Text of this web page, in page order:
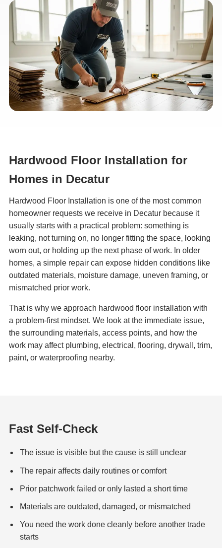
Hardwood Floor Installation for
Homes in Decatur
Hardwood Floor Installation is one of the most common
homeowner requests we receive in Decatur because it
usually starts with a practical problem: something is
leaking, not turning on, no longer fitting the space, looking
worn out, or holding up the next phase of work. In older
homes, a simple repair can expose hidden conditions like
outdated materials, moisture damage, uneven framing, or
mismatched prior work.
That is why we approach hardwood floor installation with
a problem-first mindset. We look at the immediate issue,
the surrounding materials, access points, and how the
work may affect plumbing, electrical, flooring, drywall, trim,
paint, or waterproofing nearby.
Fast Self-Check
The issue is visible but the cause is still unclear
The repair affects daily routines or comfort
Prior patchwork failed or only lasted a short time
Materials are outdated, damaged, or mismatched
You need the work done cleanly before another trade
starts